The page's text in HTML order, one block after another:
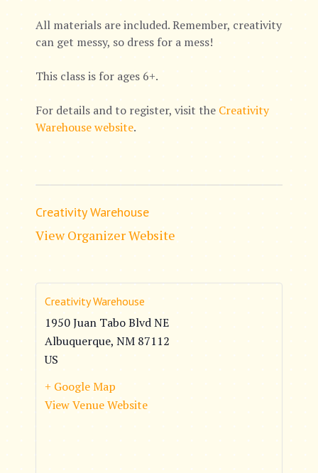
All materials are included. Remember, creativity
can get messy, so dress for a mess!
This class is for ages 6+.
For details and to register, visit the Creativity
Warehouse website.
Creativity Warehouse
View Organizer Website
Creativity Warehouse
1950 Juan Tabo Blvd NE
Albuquerque, NM 87112
US
+ Google Map
View Venue Website